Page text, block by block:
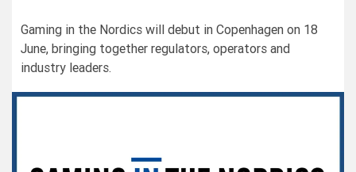
Gaming in the Nordics will debut in Copenhagen on 18
June, bringing together regulators, operators and
industry leaders.